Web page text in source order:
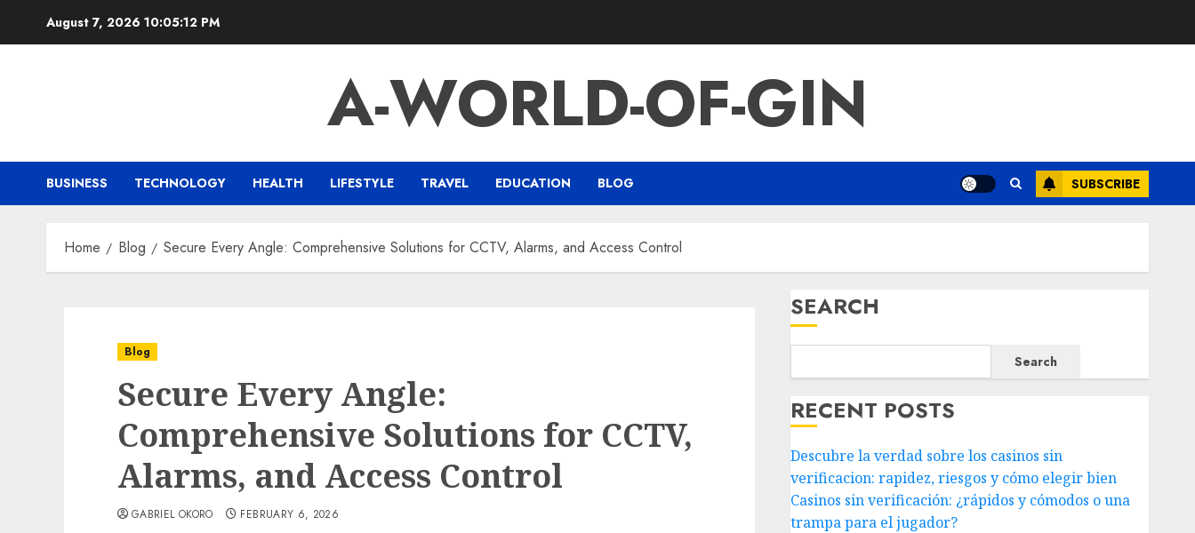
August 7, 2026 10:05:13 PM
A-WORLD-OF-GIN
BUSINESS TECHNOLOGY HEALTH LIFESTYLE TRAVEL EDUCATION BLOG SUBSCRIBE
Home Blog Secure Every Angle: Comprehensive Solutions for CCTV, Alarms, and Access Control
Blog
Secure Every Angle:
Comprehensive Solutions for CCTV,
Alarms, and Access Control
GABRIEL OKORO FEBRUARY 6, 2026
SEARCH
Search
RECENT POSTS
Descubre la verdad sobre los casinos sin
verificacion: rapidez, riesgos y cómo elegir bien
Casinos sin verificación: ¿rápidos y cómodos o una
trampa para el jugador?